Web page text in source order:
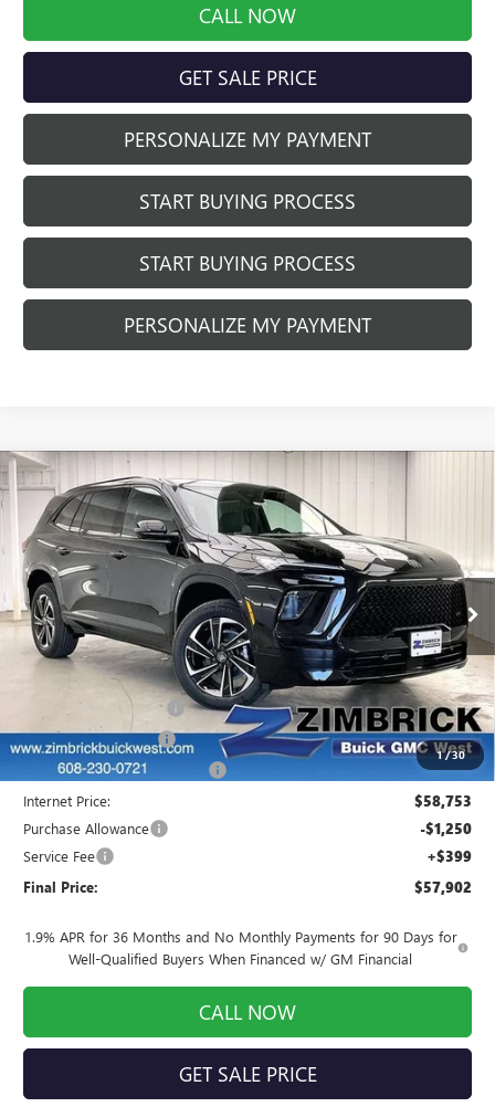
CALL NOW
GET SALE PRICE
PERSONALIZE MY PAYMENT
START BUYING PROCESS
START BUYING PROCESS
PERSONALIZE MY PAYMENT
1/30
NEW2026BUICK ENCLAVESPORT
TOURING
VIN:5GAEVBKS8TJ401717Stock:260987Model:4LD56
Courtesy Transportation Unit Ext. Int.
$1,427
SAVINGS
Less
$58,930
Auto Armor Graphene +$1,999
INFINITI Wheel Locks +$199
Price reduction below MSRP: -$2,375
Internet Price: $58,753
Purchase Allowance -$1,250
Service Fee +$399
Final Price: $57,902
1.9% APR for 36 Months and No Monthly Payments for 90 Days for
Well-Qualified Buyers When Financed w/ GM Financial
CALL NOW
GET SALE PRICE
Compare Vehicle